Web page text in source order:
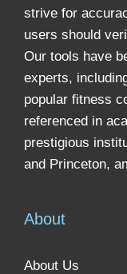
strive for
users should
Our tools have
experts,
popular fitness
referenced in
prestigious
and Princeton,
About
About Us